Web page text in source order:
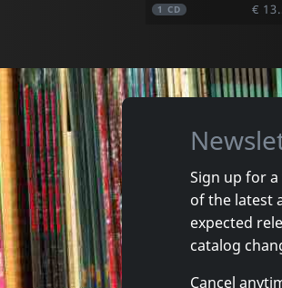
1CD €
Time - In 60
In stock
Sign up for
of the latest
expected
catalog
Cancel